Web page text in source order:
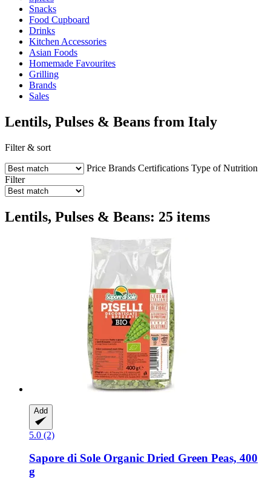
Snacks
Food Cupboard
Drinks
Kitchen Accessories
Asian Foods
Homemade Favourites
Grilling
Brands
Sales
Lentils, Pulses & Beans from Italy
Filter & sort
Price Brands Certifications Type of Nutrition
Filter
Lentils, Pulses & Beans: 25 items
Add
5.0 (2)
Sapore di Sole Organic Dried Green Peas, 400
g